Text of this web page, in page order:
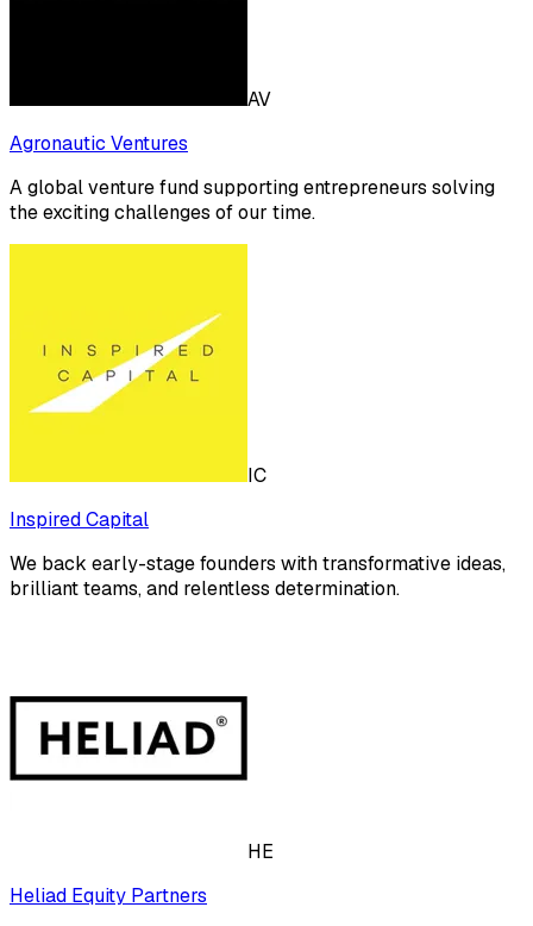
AV
Agronautic Ventures
A global venture fund supporting entrepreneurs solving
the exciting challenges of our time.
IC
Inspired Capital
We back early-stage founders with transformative ideas,
brilliant teams, and relentless determination.
HE
Heliad Equity Partners